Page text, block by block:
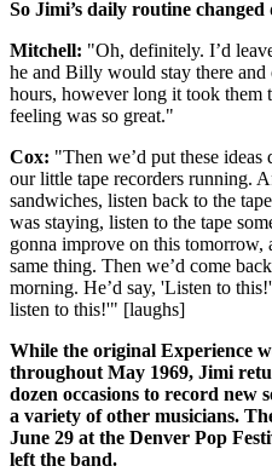
So Jimi’s daily routine
Mitchell: "Oh, definitely. I’d
he and Billy would stay there
hours, however long it took them
feeling was so great."
Cox: "Then we’d put these
our little tape recorders running.
sandwiches, listen back to the
was staying, listen to the tape
gonna improve on this
same thing. Then we’d come
morning. He’d say, 'Listen to
listen to this!'" [laughs]
While the original Experience
throughout May 1969, Jimi
dozen occasions to record new
a variety of other musicians.
June 29 at the Denver Pop
left the band.